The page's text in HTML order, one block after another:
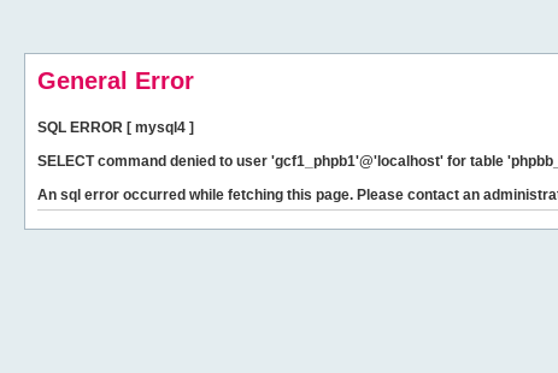
General Error
SQL ERROR [ mysql4 ]
SELECT command denied to user 'gcf1_phpb1'@'localhost' for table
An sql error occurred while fetching this page. Please contact an